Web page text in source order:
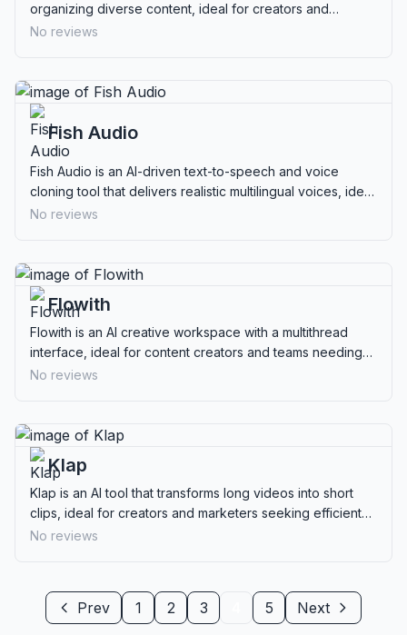
organizing diverse content, ideal for creators and
researchers seeking privacy and efficiency.
No reviews
Fish Audio
Fish Audio is an AI-driven text-to-speech and voice
cloning tool that delivers realistic multilingual voices, ideal
for developers and content creators.
No reviews
Flowith
Flowith is an AI creative workspace with a multithread
interface, ideal for content creators and teams needing
advanced collaboration tools.
No reviews
Klap
Klap is an AI tool that transforms long videos into short
clips, ideal for creators and marketers seeking efficient
content repurposing.
No reviews
Prev 1 2 3 5 Next